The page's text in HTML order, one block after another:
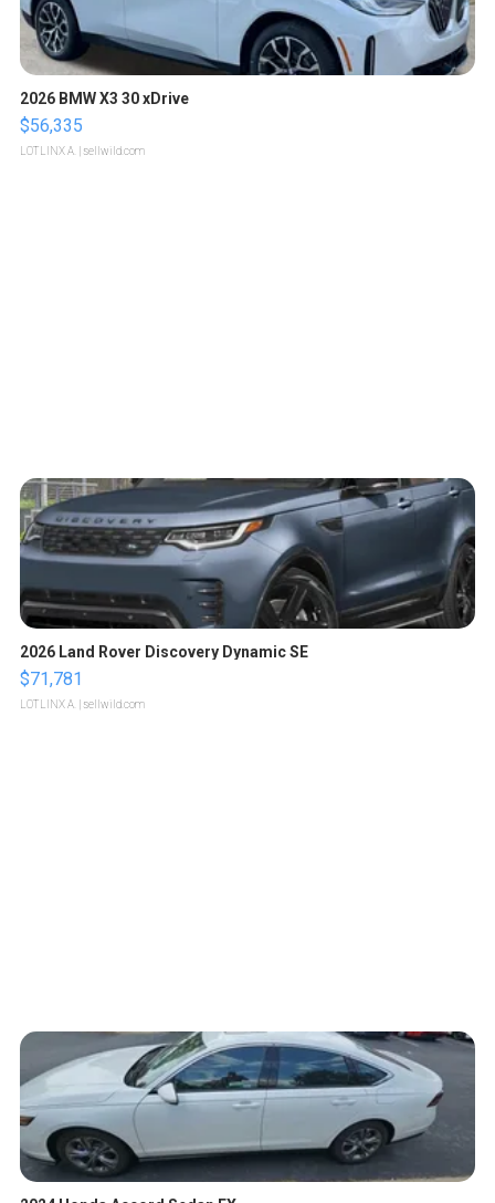
2026 BMW X3 30 xDrive
$56,335
LOTLINX A. | sellwild.com
2026 Land Rover Discovery Dynamic SE
$71,781
LOTLINX A. | sellwild.com